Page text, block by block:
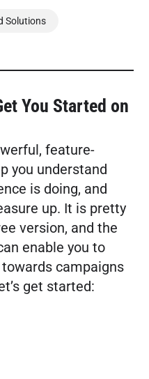
Solutions
You Started on
feature-
you understand
is doing, and
up. It is pretty
version, and the
enable you to
campaigns
get started: